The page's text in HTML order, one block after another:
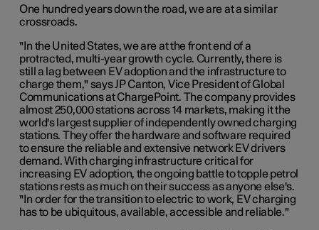
One hundred years down the road, we are at a similar
crossroads.
"In the United States, we are at the front end of a
protracted, multi-year growth cycle. Currently, there is
still a lag between EV adoption and the infrastructure to
charge them," says JP Canton, Vice President of Global
Communications at ChargePoint. The company provides
almost 250,000 stations across 14 markets, making it the
world's largest supplier of independently owned charging
stations. They offer the hardware and software required
to ensure the reliable and extensive network EV drivers
demand. With charging infrastructure critical for
increasing EV adoption, the ongoing battle to topple petrol
stations rests as much on their success as anyone else's.
"In order for the transition to electric to work, EV charging
has to be ubiquitous, available, accessible and reliable."